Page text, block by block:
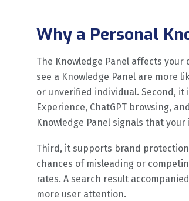
Why a Personal
The Knowledge Panel affects
see a Knowledge Panel are more
or unverified individual. Second, it
Experience, ChatGPT browsing,
Knowledge Panel signals that
Third, it supports brand
chances of misleading or
rates. A search result
more user attention.